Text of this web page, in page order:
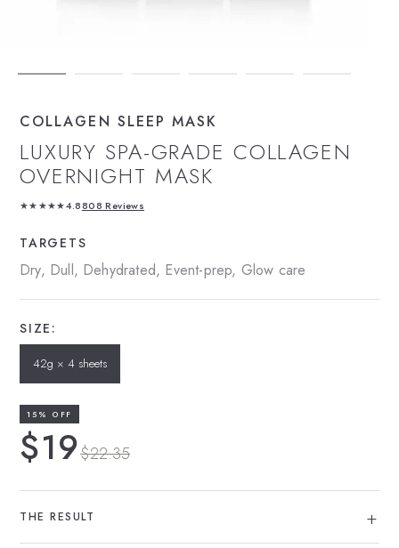
COLLAGEN SLEEP MASK
LUXURY SPA-GRADE COLLAGEN
OVERNIGHT MASK
★★★★★4.8808 Reviews
TARGETS
Dry, Dull, Dehydrated, Event-prep, Glow care
SIZE:
42g × 4 sheets
15% OFF
$19$22.35
THE RESULT